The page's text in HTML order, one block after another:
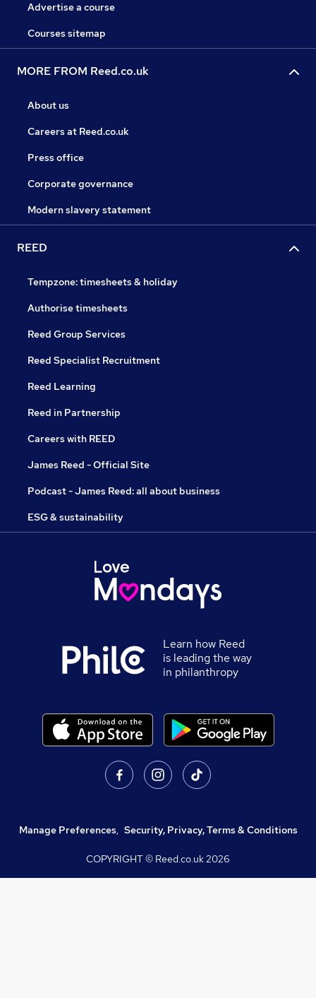
Advertise a course
Courses sitemap
MORE FROM Reed.co.uk
About us
Careers at Reed.co.uk
Press office
Corporate governance
Modern slavery statement
REED
Tempzone: timesheets & holiday
Authorise timesheets
Reed Group Services
Reed Specialist Recruitment
Reed Learning
Reed in Partnership
Careers with REED
James Reed - Official Site
Podcast - James Reed: all about business
ESG & sustainability
Learn how Reed
is leading the way
in philanthropy
Manage Preferences, Security, Privacy, Terms & Conditions
COPYRIGHT © Reed.co.uk2026